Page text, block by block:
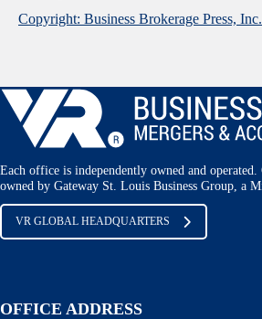
Copyright: Business Brokerage Press, Inc.
Each office is independently owned and
owned by Gateway St. Louis Business Group, a
VR GLOBAL HEADQUARTERS
OFFICE ADDRESS